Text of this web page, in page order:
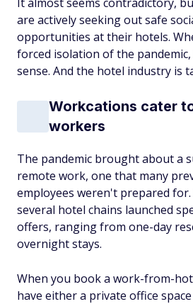
are actively seeking out safe
opportunities at their hotels.
forced isolation of the
sense. And the hotel industry is
Workcations cater
workers
The pandemic brought about a
remote work, one that many
employees weren't prepared
several hotel chains launched
offers, ranging from one-day
overnight stays.
When you book a work-from-
have either a private office